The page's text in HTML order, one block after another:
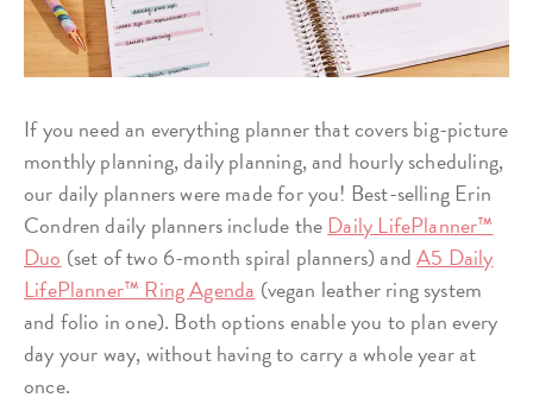
If you need an everything planner that covers big-picture
monthly planning, daily planning, and hourly scheduling,
our daily planners were made for you! Best-selling Erin
Condren daily planners include the Daily LifePlanner™
Duo (set of two 6-month spiral planners) andA5 Daily
LifePlanner™ Ring Agenda (vegan leather ring system
and folio in one). Both options enable you to plan every
day your way, without having to carry a whole year at
once.